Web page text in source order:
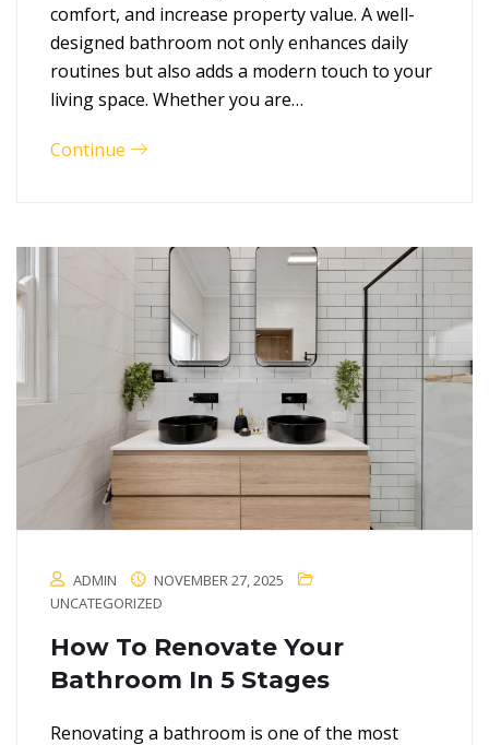
comfort, and increase property value. A well-
designed bathroom not only enhances daily
routines but also adds a modern touch to your
living space. Whether you are…
Continue
ADMIN
NOVEMBER 27, 2025
UNCATEGORIZED
How To Renovate Your
Bathroom In 5 Stages
Renovating a bathroom is one of the most